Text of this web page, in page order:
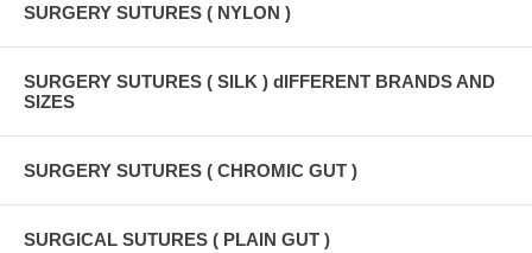
SURGERY SUTURES ( NYLON )
SURGERY SUTURES ( SILK ) dIFFERENT BRANDS AND
SIZES
SURGERY SUTURES ( CHROMIC GUT )
SURGICAL SUTURES ( PLAIN GUT )